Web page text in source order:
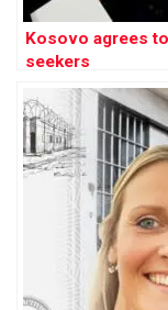
Kosovo agrees
seekers